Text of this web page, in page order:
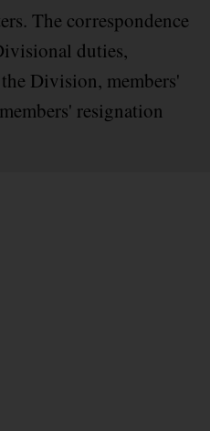
The correspondence
duties,
Division, members'
resignation